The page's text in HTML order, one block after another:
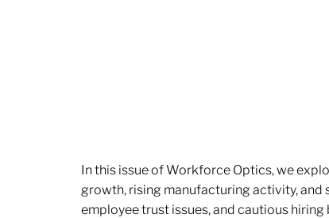
In this issue of Workforce Optics, we
growth, rising manufacturing activity,
employee trust issues, and cautious